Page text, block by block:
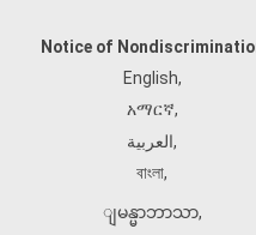
Notice of
English,
አማርኛ,
العربية,
বাংলা,
ျမန္မာဘာသာ,